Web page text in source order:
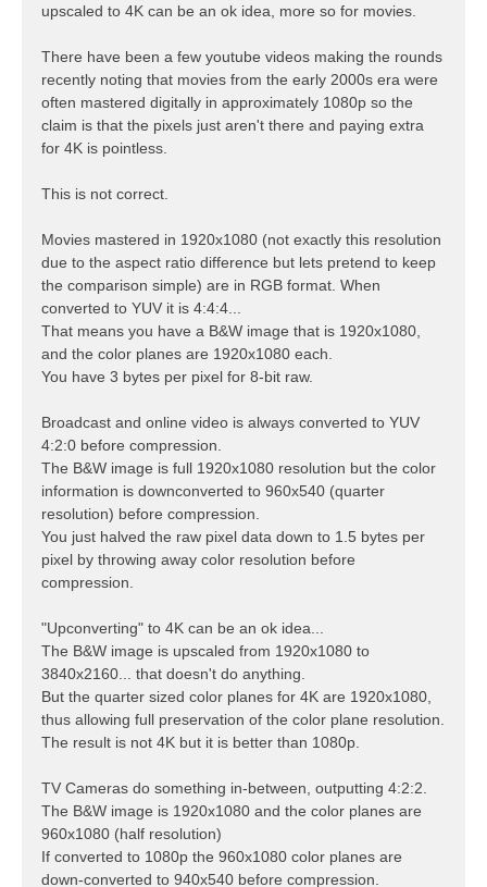
upscaled to 4K can be an ok idea, more so for movies.
There have been a few youtube videos making the rounds
recently noting that movies from the early 2000s era were
often mastered digitally in approximately 1080p so the
claim is that the pixels just aren't there and paying extra
for 4K is pointless.
This is not correct.
Movies mastered in 1920x1080 (not exactly this resolution
due to the aspect ratio difference but lets pretend to keep
the comparison simple) are in RGB format. When
converted to YUV it is 4:4:4...
That means you have a B&W image that is 1920x1080,
and the color planes are 1920x1080 each.
You have 3 bytes per pixel for 8-bit raw.
Broadcast and online video is always converted to YUV
4:2:0 before compression.
The B&W image is full 1920x1080 resolution but the color
information is downconverted to 960x540 (quarter
resolution) before compression.
You just halved the raw pixel data down to 1.5 bytes per
pixel by throwing away color resolution before
compression.
"Upconverting" to 4K can be an ok idea...
The B&W image is upscaled from 1920x1080 to
3840x2160... that doesn't do anything.
But the quarter sized color planes for 4K are 1920x1080,
thus allowing full preservation of the color plane resolution.
The result is not 4K but it is better than 1080p.
TV Cameras do something in-between, outputting 4:2:2.
The B&W image is 1920x1080 and the color planes are
960x1080 (half resolution)
If converted to 1080p the 960x1080 color planes are
down-converted to 940x540 before compression.